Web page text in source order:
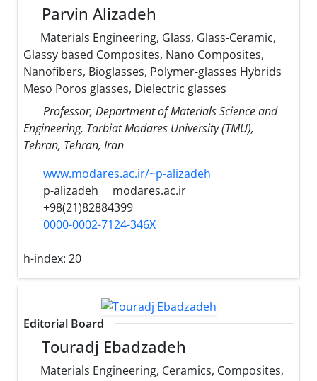
Parvin Alizadeh
Materials Engineering, Glass, Glass-Ceramic,
Glassy based Composites, Nano Composites,
Nanofibers, Bioglasses, Polymer-glasses Hybrids
Meso Poros glasses, Dielectric glasses
Professor, Department of Materials Science and
Engineering, Tarbiat Modares University (TMU),
Tehran, Tehran, Iran
www.modares.ac.ir/~p-alizadeh
p-alizadeh
modares.ac.ir
+98(21)82884399
0000-0002-7124-346X
h-index: 20
Editorial Board
Touradj Ebadzadeh
Materials Engineering, Ceramics, Composites,